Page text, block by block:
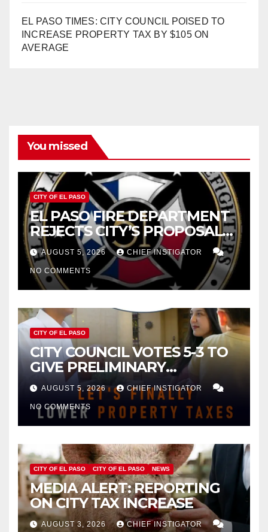
EL PASO TIMES: CITY COUNCIL POISED TO
INCREASE PROPERTY TAX BY $105 ON
AVERAGE
You missed
CITY OF EL PASO
EL PASO FIRE DEPARTMENT
REJECTS CITY’S PROPOSAL
FOR $43 MILLION INCREASE
AUGUST 5, 2026 CHIEF INSTIGATOR
NO COMMENTS
CITY OF EL PASO
CITY COUNCIL VOTES 5-3 TO
GIVE PRELIMINARY
APPROVAL FOR $132 TAX
INCREASE ON SINGLE-FAMILY
HOMES WORTH $232,669
AUGUST 5, 2026 CHIEF INSTIGATOR
NO COMMENTS
CITY OF EL PASO CITY OF EL PASO NEWS
MEDIA ALERT: REPORTING
ON CITY TAX INCREASE
AUGUST 3, 2026 CHIEF INSTIGATOR